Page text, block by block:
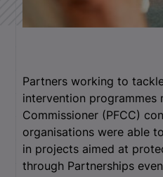
Partners working to
intervention
Commissioner (PFCC)
organisations were able
in projects aimed at
through Partnerships